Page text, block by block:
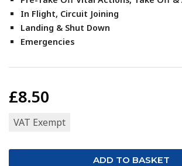
In Flight, Circuit Joining
Landing & Shut Down
Emergencies
£8.50
VAT Exempt